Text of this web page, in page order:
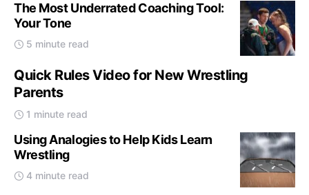
The Most Underrated Coaching Tool:
Your Tone
5 minute read
Quick Rules Video for New Wrestling
Parents
1 minute read
Using Analogies to Help Kids Learn
Wrestling
4 minute read